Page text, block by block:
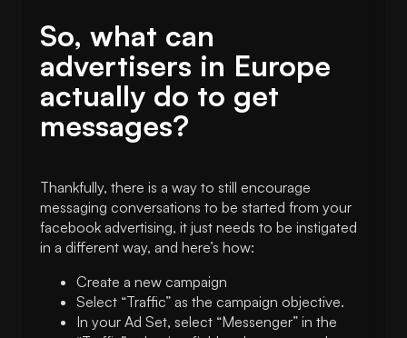
So, what can
advertisers in Europe
actually do to get
messages?
Thankfully, there is a way to still encourage
messaging conversations to be started from your
facebook advertising, it just needs to be instigated
in a different way, and here’s how:
Create a new campaign
Select “Traffic” as the campaign objective.
In your Ad Set, select “Messenger” in the